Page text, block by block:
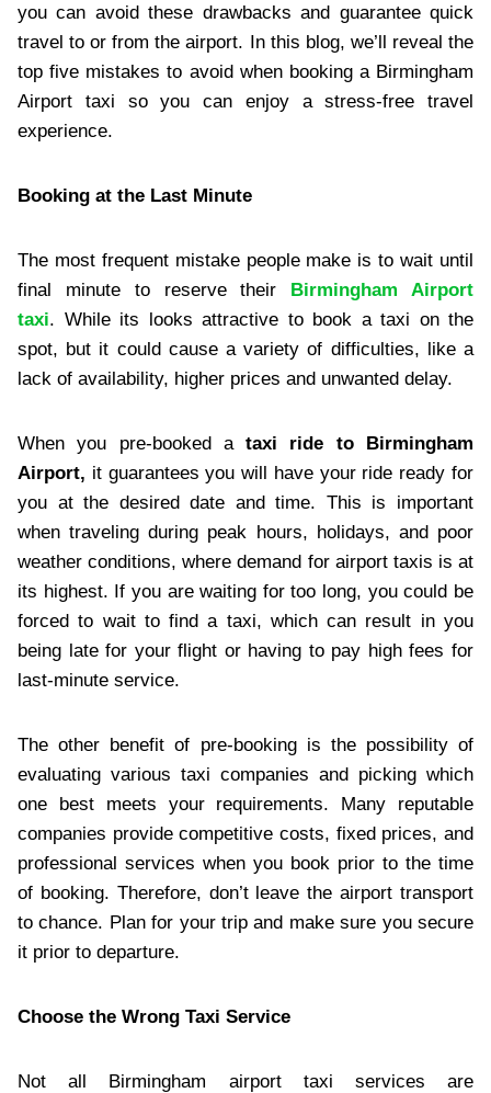
you can avoid these drawbacks and guarantee quick
travel to or from the airport. In this blog, we’ll reveal the
top five mistakes to avoid when booking a Birmingham
Airport taxi so you can enjoy a stress-free travel
experience.
Booking at the Last Minute
The most frequent mistake people make is to wait until
final minute to reserve their Birmingham Airport
taxi. While its looks attractive to book a taxi on the
spot, but it could cause a variety of difficulties, like a
lack of availability, higher prices and unwanted delay.
When you pre-booked ataxi ride to Birmingham
Airport, it guarantees you will have your ride ready for
you at the desired date and time. This is important
when traveling during peak hours, holidays, and poor
weather conditions, where demand for airport taxis is at
its highest. If you are waiting for too long, you could be
forced to wait to find a taxi, which can result in you
being late for your flight or having to pay high fees for
last-minute service.
The other benefit of pre-booking is the possibility of
evaluating various taxi companies and picking which
one best meets your requirements. Many reputable
companies provide competitive costs, fixed prices, and
professional services when you book prior to the time
of booking. Therefore, don’t leave the airport transport
to chance. Plan for your trip and make sure you secure
it prior to departure.
Choose the Wrong Taxi Service
Not all Birmingham airport taxi services are